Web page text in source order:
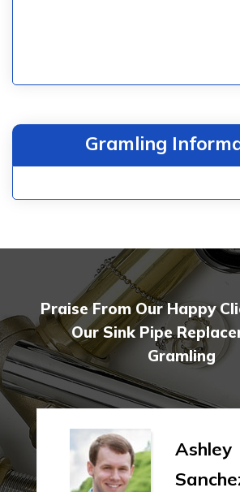
Gramling
Praise From Our Happy
Our Sink Pipe
Gramling
Ashley